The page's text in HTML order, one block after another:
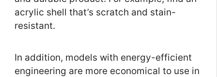
acrylic shell that’s scratch and stain-
resistant.
In addition, models with energy-efficient
engineering are more economical to use in